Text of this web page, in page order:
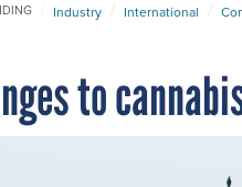
Industry International
to